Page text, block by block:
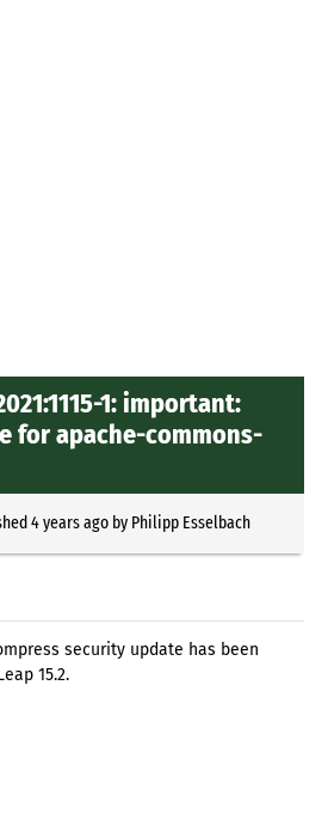
1: important:
for apache-commons-
4 years agoby Philipp Esselbach
security update has been
15.2.